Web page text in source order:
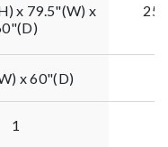
x 79.5"(W) x
x 60"(D)
1